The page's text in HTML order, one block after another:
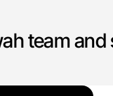
team